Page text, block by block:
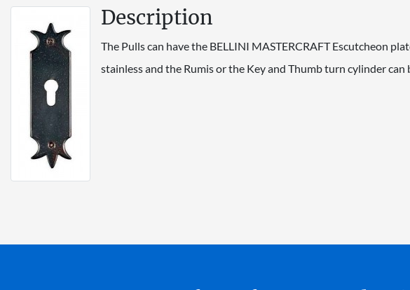
Description
The Pulls can have the BELLINI MASTERCRAFT Escutcheon
stainless and the Rumis or the Key and Thumb turn cylinder